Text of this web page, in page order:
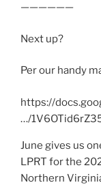
——————
Next up?
Per our handy
https://
…/
June gives us
LPRT for the
Northern